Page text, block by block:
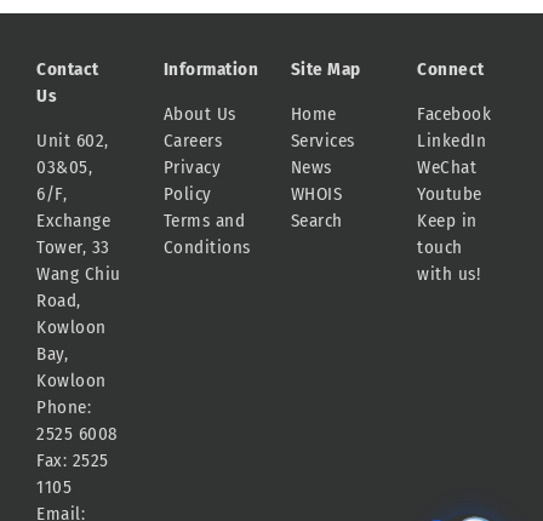
Contact
Us
Unit 602,
03&05,
6/F,
Exchange
Tower, 33
Wang Chiu
Road,
Kowloon
Bay,
Kowloon
Phone:
2525 6008
Fax: 2525
1105
Email:
Information
About Us
Careers
Privacy
Policy
Terms and
Conditions
Site Map
Home
Services
News
WHOIS
Search
Connect
Facebook
LinkedIn
WeChat
Youtube
Keep in
touch
with us!